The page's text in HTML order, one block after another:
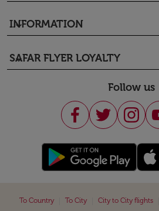
INFORMATION
keyboard_arrow_down
SAFAR FLYER LOYALTY
keyboard_arrow_down
Follow us
To Country To City City to City flights